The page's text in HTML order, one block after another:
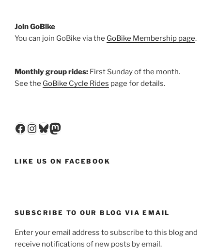
Join GoBike
You can join GoBike via the GoBike Membership page.
Monthly group rides: First Sunday of the month.
See the GoBike Cycle Rides page for details.
Facebook
Instagram
Bluesky
Mastodon
LIKE US ON FACEBOOK
SUBSCRIBE TO OUR BLOG VIA EMAIL
Enter your email address to subscribe to this blog and
receive notifications of new posts by email.